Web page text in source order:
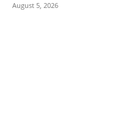
August 5, 2026